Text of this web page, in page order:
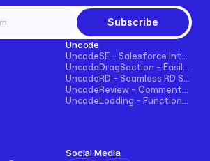
Subscribe
Uncode
Social Media